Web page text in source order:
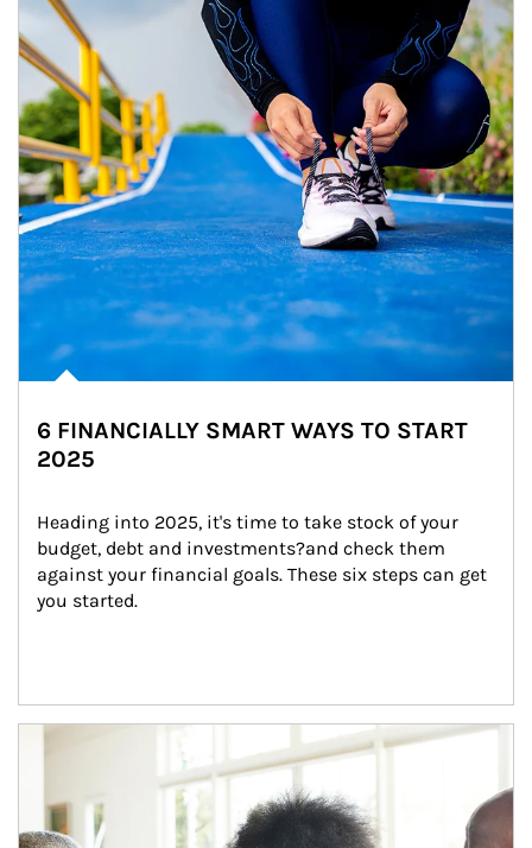
6 FINANCIALLY SMART WAYS TO START
2025
Heading into 2025, it's time to take stock of your
budget, debt and investments?and check them
against your financial goals. These six steps can get
you started.
Article Image